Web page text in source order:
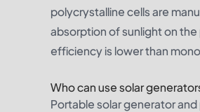
polycrystalline cells are
absorption of sunlight on
efficiency is lower than
Who can use solar
Portable solar generator